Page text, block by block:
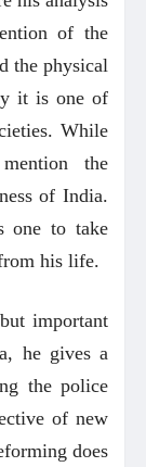
of the
the physical
it is one of
While
the
of India.
one to take
his life.
important
he gives a
the police
of new
does